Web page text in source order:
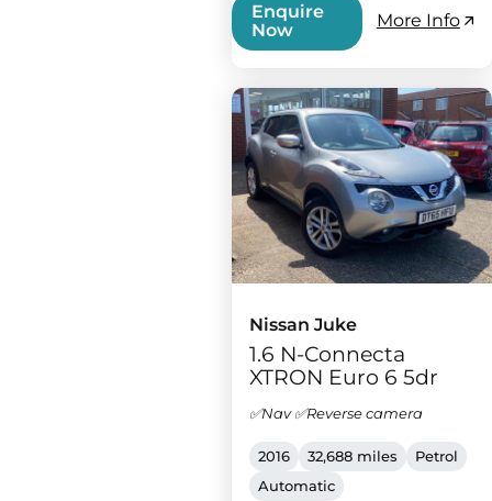
Enquire
Now
More Info
Nissan Juke
1.6 N-Connecta
XTRON Euro 6 5dr
✅Nav ✅Reverse camera
2016 32,688 miles
Petrol
Automatic